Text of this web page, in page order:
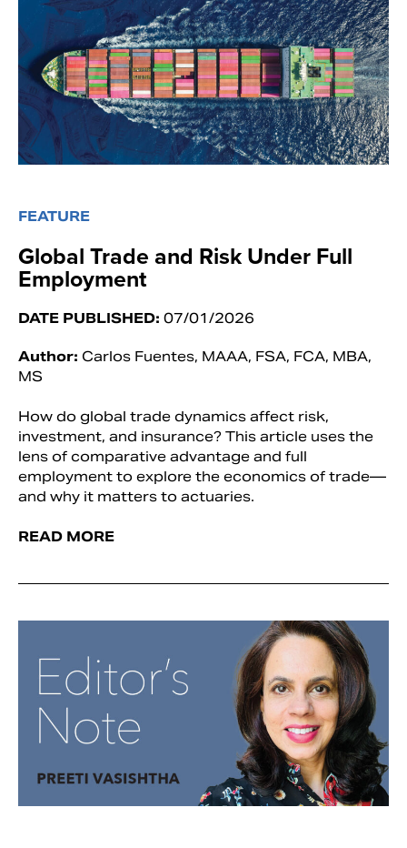
FEATURE
Global Trade and Risk Under Full
Employment
DATE PUBLISHED: 07/01/2026
Author: Carlos Fuentes, MAAA, FSA, FCA, MBA,
MS
How do global trade dynamics affect risk,
investment, and insurance? This article uses the
lens of comparative advantage and full
employment to explore the economics of trade—
and why it matters to actuaries.
READ MORE